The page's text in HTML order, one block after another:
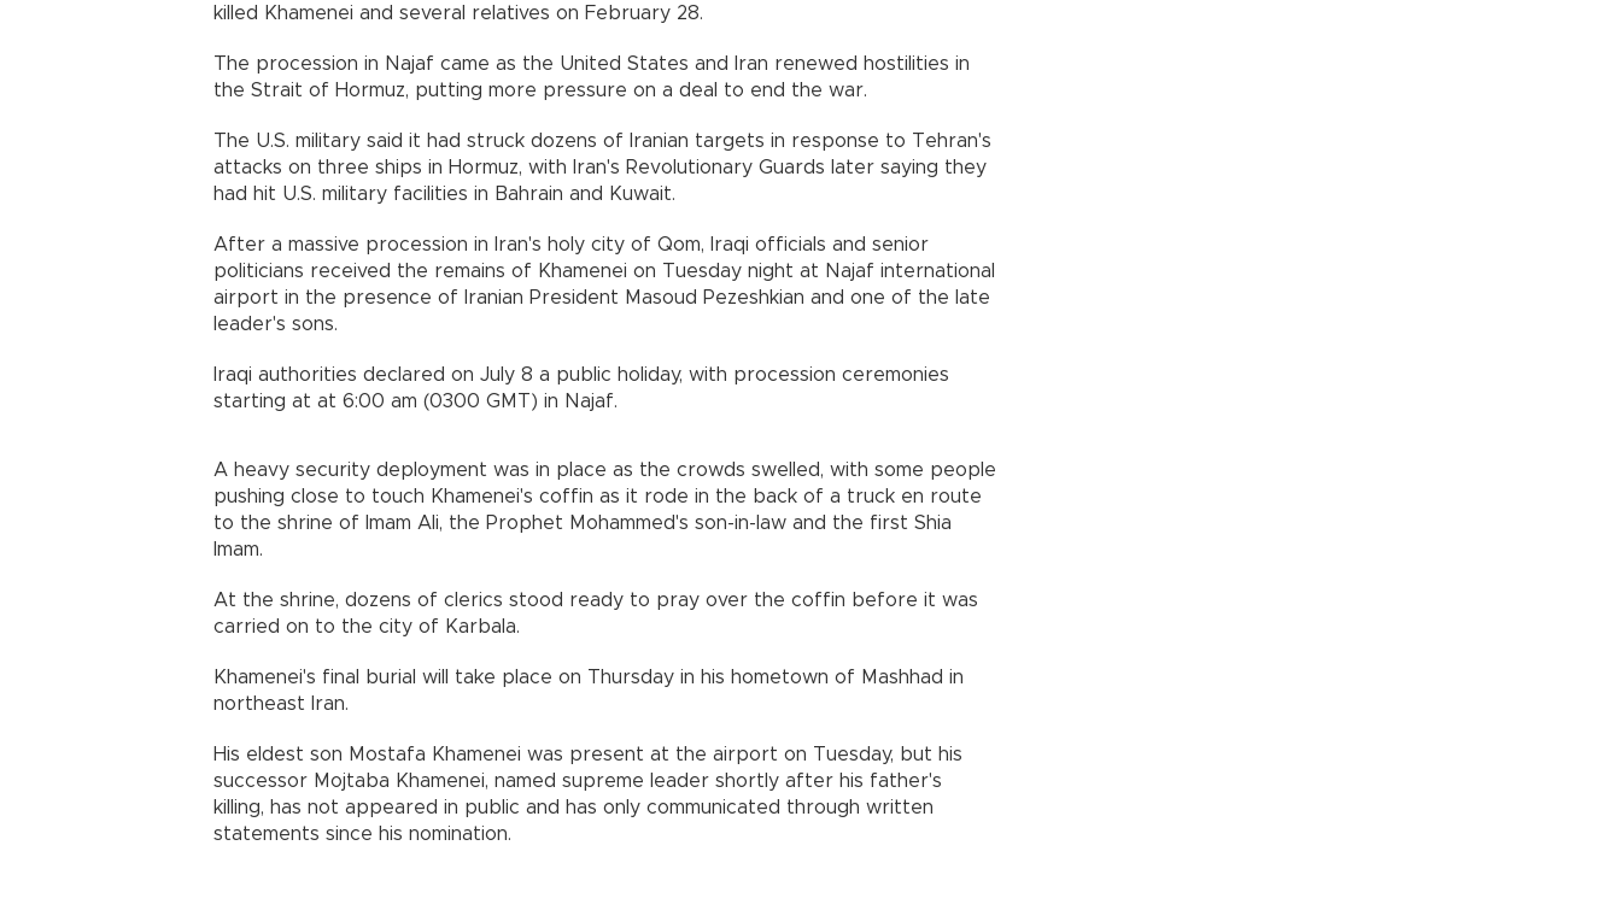
killed Khamenei and several relatives on February 28.
The procession in Najaf came as the United States and Iran renewed hostilities in
the Strait of Hormuz, putting more pressure on a deal to end the war.
The U.S. military said it had struck dozens of Iranian targets in response to Tehran's
attacks on three ships in Hormuz, with Iran's Revolutionary Guards later saying they
had hit U.S. military facilities in Bahrain and Kuwait.
After a massive procession in Iran's holy city of Qom, Iraqi officials and senior
politicians received the remains of Khamenei on Tuesday night at Najaf international
airport in the presence of Iranian President Masoud Pezeshkian and one of the late
leader's sons.
Iraqi authorities declared on July 8 a public holiday, with procession ceremonies
starting at at 6:00 am (0300 GMT) in Najaf.
A heavy security deployment was in place as the crowds swelled, with some people
pushing close to touch Khamenei's coffin as it rode in the back of a truck en route
to the shrine of Imam Ali, the Prophet Mohammed's son-in-law and the first Shia
Imam.
At the shrine, dozens of clerics stood ready to pray over the coffin before it was
carried on to the city of Karbala.
Khamenei's final burial will take place on Thursday in his hometown of Mashhad in
northeast Iran.
His eldest son Mostafa Khamenei was present at the airport on Tuesday, but his
successor Mojtaba Khamenei, named supreme leader shortly after his father's
killing, has not appeared in public and has only communicated through written
statements since his nomination.